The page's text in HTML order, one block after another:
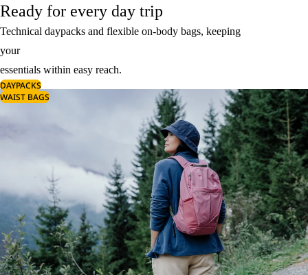
Ready for every day trip
Technical daypacks and flexible on-body bags, keeping
your
essentials within easy reach.
DAYPACKS
WAIST BAGS